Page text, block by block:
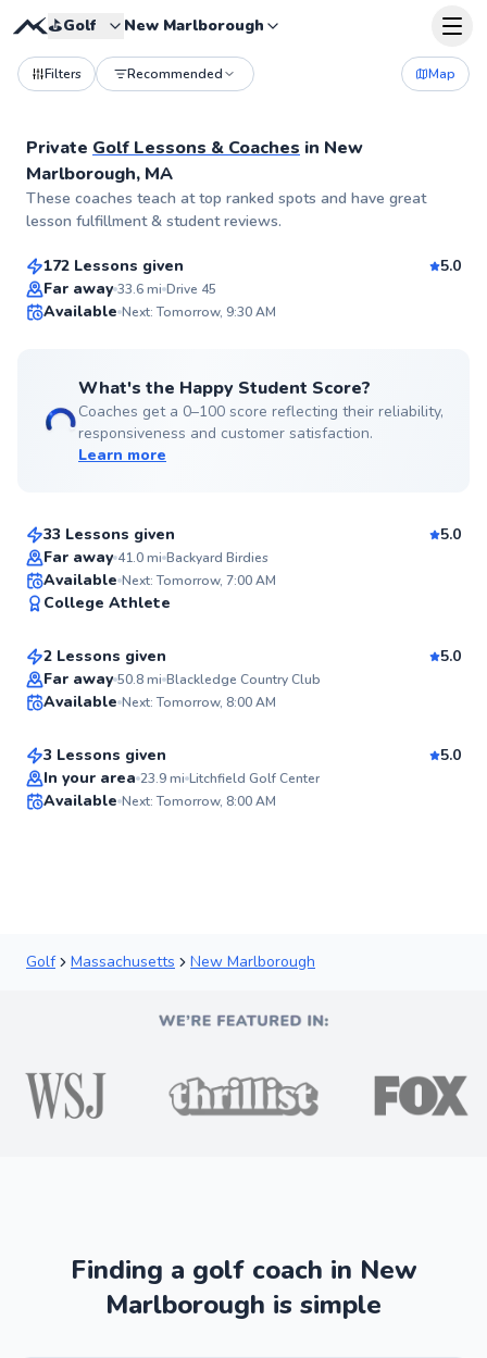
⛳️Golf New Marlborough
Filters Recommended Map
Private Golf Lessons & Coaches in New
Marlborough, MA
These coaches teach at top ranked spots and have great
lesson fulfillment & student reviews.
Top Rated
Nicholas
From $90per lesson
172 Lessons given
5.0
Far away 33.6mi Drive 45
Available Next: Tomorrow, 9:30 AM
What's the Happy Student Score?
Coaches get a 0–100 score reflecting their reliability,
responsiveness and customer satisfaction.
Learn more
Top Rated
Spencer
33 Lessons given
5.0
Far away 41.0mi Backyard Birdies
Available Next: Tomorrow, 7:00 AM
College Athlete
Top Rated
Ken
From$105per lesson
2 Lessons given
5.0
Far away 50.8mi Blackledge Country Club
Available Next: Tomorrow, 8:00 AM
James
From$95per lesson
3 Lessons given
5.0
In your area 23.9mi Litchfield Golf Center
Available Next: Tomorrow, 8:00 AM
Golf Massachusetts New Marlborough
Finding a golf coach in New
Marlborough is simple